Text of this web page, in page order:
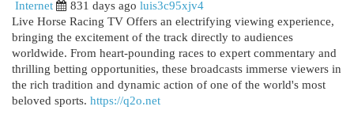
Internet
831 days ago luis3c95xjv4
Live Horse Racing TV Offers an electrifying viewing experience,
bringing the excitement of the track directly to audiences
worldwide. From heart-pounding races to expert commentary and
thrilling betting opportunities, these broadcasts immerse viewers in
the rich tradition and dynamic action of one of the world's most
beloved sports. https://q2o.net